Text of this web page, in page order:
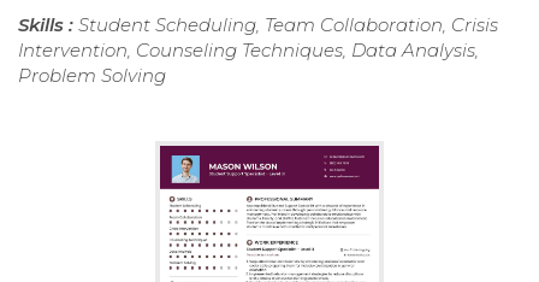
Skills : Student Scheduling, Team Collaboration, Crisis
Intervention, Counseling Techniques, Data Analysis,
Problem Solving